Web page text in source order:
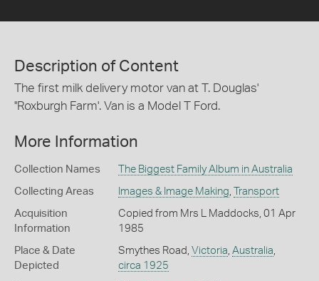
Description of Content
The first milk delivery motor van at T. Douglas'
''Roxburgh Farm'. Van is a Model T Ford.
More Information
Collection Names The Biggest Family Album in Australia
Collecting Areas Images & Image Making, Transport
Acquisition
Information
Copied from Mrs L Maddocks, 01 Apr
1985
Place & Date
Depicted
Smythes Road, Victoria, Australia,
circa 1925